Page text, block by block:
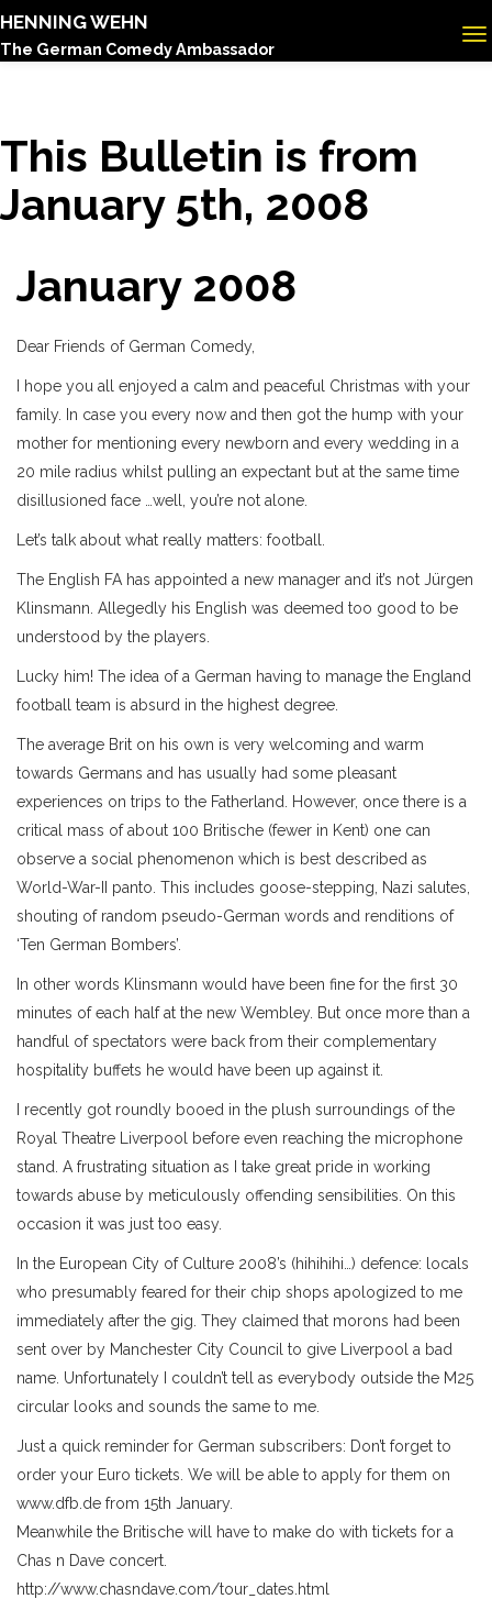
HENNING WEHN
The German Comedy Ambassador
This Bulletin is from
January 5th, 2008
January 2008
Dear Friends of German Comedy,
I hope you all enjoyed a calm and peaceful Christmas with your
family. In case you every now and then got the hump with your
mother for mentioning every newborn and every wedding in a
20 mile radius whilst pulling an expectant but at the same time
disillusioned face …well, you’re not alone.
Let’s talk about what really matters: football.
The English FA has appointed a new manager and it’s not Jürgen
Klinsmann. Allegedly his English was deemed too good to be
understood by the players.
Lucky him! The idea of a German having to manage the England
football team is absurd in the highest degree.
The average Brit on his own is very welcoming and warm
towards Germans and has usually had some pleasant
experiences on trips to the Fatherland. However, once there is a
critical mass of about 100 Britische (fewer in Kent) one can
observe a social phenomenon which is best described as
World-War-II panto. This includes goose-stepping, Nazi salutes,
shouting of random pseudo-German words and renditions of
‘Ten German Bombers’.
In other words Klinsmann would have been fine for the first 30
minutes of each half at the new Wembley. But once more than a
handful of spectators were back from their complementary
hospitality buffets he would have been up against it.
I recently got roundly booed in the plush surroundings of the
Royal Theatre Liverpool before even reaching the microphone
stand. A frustrating situation as I take great pride in working
towards abuse by meticulously offending sensibilities. On this
occasion it was just too easy.
In the European City of Culture 2008’s (hihihihi…) defence: locals
who presumably feared for their chip shops apologized to me
immediately after the gig. They claimed that morons had been
sent over by Manchester City Council to give Liverpool a bad
name. Unfortunately I couldn’t tell as everybody outside the M25
circular looks and sounds the same to me.
Just a quick reminder for German subscribers: Don’t forget to
order your Euro tickets. We will be able to apply for them on
www.dfb.de from 15th January.
Meanwhile the Britische will have to make do with tickets for a
Chas n Dave concert.
http://www.chasndave.com/tour_dates.html